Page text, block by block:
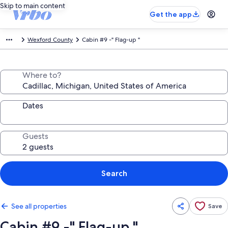
Skip to main content
Get the app
Wexford County Cabin #9 -" Flag-up "
Where to?
Dates
Guests
Search
See all properties Save